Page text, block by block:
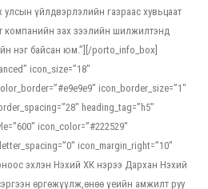
үйлдвэрлэлийн газраас хувьцаат
компанийн зах зээлийн шилжилтэнд
нэг байсан юм.”][/porto_info_box]
icon_size=”18″
icon_border_size=”1″
heading_tag=”h5″
icon_color=”#222529″
icon_margin_right=”10″
эхлэн Нэхий ХК нэрээ Дархан Нэхий
өргөжүүлж,өнөө үеийн амжилт руу